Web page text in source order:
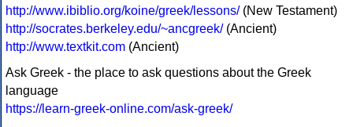
http://www.ibiblio.org/koine/greek/lessons/(New Testament)
http://socrates.berkeley.edu/~ancgreek/(Ancient)
http://www.textkit.com (Ancient)
Ask Greek - the place to ask questions about the Greek
language
https://learn-greek-online.com/ask-greek/